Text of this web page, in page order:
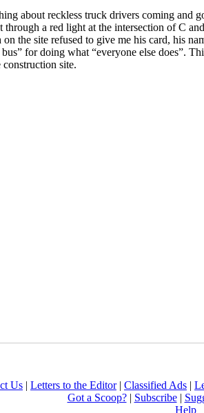
about reckless truck drivers coming
a red light at the intersection of C
the site refused to give me his card, his
for doing what “everyone else does”.
site.
Us | Letters to the Editor| Classified Ads |
Got a Scoop?| Subscribe|
Help